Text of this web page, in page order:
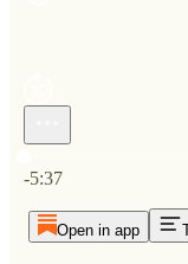
-5:37
Open in app